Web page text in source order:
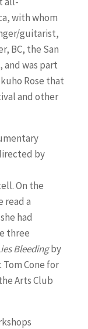
with whom
guitarist,
BC, the San
and was part
Rose that
and other
by
On the
read a
had
three
Bleedingby
Cone for
Arts Club